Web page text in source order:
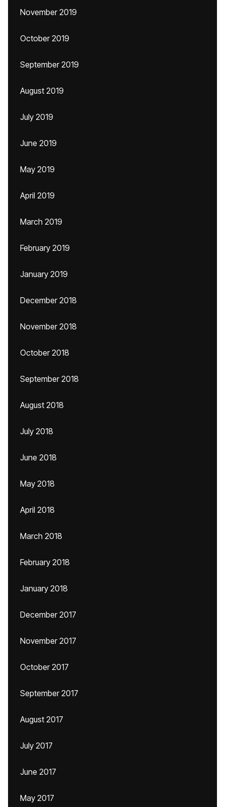
November 2019
October 2019
September 2019
August 2019
July 2019
June 2019
May 2019
April 2019
March 2019
February 2019
January 2019
December 2018
November 2018
October 2018
September 2018
August 2018
July 2018
June 2018
May 2018
April 2018
March 2018
February 2018
January 2018
December 2017
November 2017
October 2017
September 2017
August 2017
July 2017
June 2017
May 2017